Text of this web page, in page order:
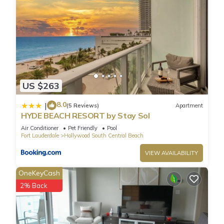
Condo in Hollywood South Central Beach, such as places to
visit and things to do nearby, you can check below to learn
more.
US $263
| 8.0(5 Reviews) Apartment
HYDE BEACH RESORT by Stay Sol
Air Conditioner Pet Friendly
Pool
Fort Lauderdale
Hollywood South Central Beach
VIEW AVAILABILITY
OneKeyCash
2% Back